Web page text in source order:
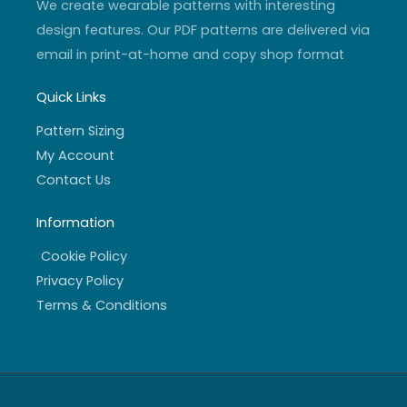
We create wearable patterns with interesting
design features. Our PDF patterns are delivered via
email in print-at-home and copy shop format
Quick Links
Pattern Sizing
My Account
Contact Us
Information
Cookie Policy
Privacy Policy
Terms & Conditions